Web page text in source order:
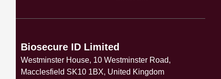
Biosecure ID Limited
Westminster House, 10 Westminster Road,
Macclesfield SK10 1BX, United Kingdom